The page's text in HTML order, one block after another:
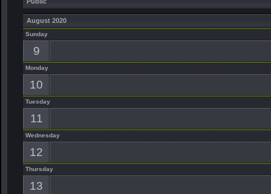
August 2020
Sunday
9
Monday
10
Tuesday
11
Wednesday
12
Thursday
13